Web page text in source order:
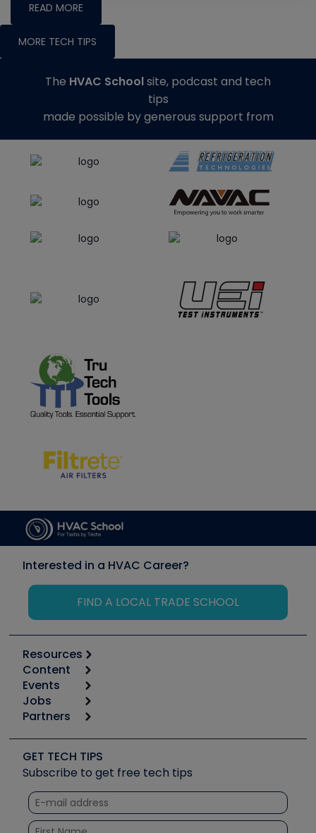
READ MORE
MORE TECH TIPS
The HVAC Schoolsite, podcast and tech
tips
made possible by generous support from
Interested in a HVAC Career?
FIND A LOCAL TRADE SCHOOL
Resources
Calculators
Tool list
Apps
Great Books
Software and Business
Other Resources we like
Unconformed
Content
Start
Podcasts
Social Media
Tech Tips
Quizzes
Courses
Events
6th Annual HVAC/R Training Symposium
Event Partnership
Jobs
Job Posts
Create a Job Post
Partners
Copeland (Emerson)
Fieldpiece
NAVAC
Refrigeration Technologies
Santa Fe
GET TECH TIPS
Subscribe to get free tech tips